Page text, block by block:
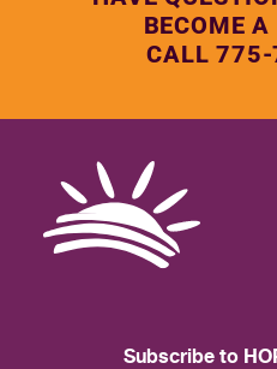
BECOME
CALL
Subscribe to